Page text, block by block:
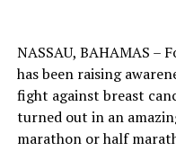
NASSAU, BAHAMAS –
has been raising
fight against breast
turned out in an
marathon or half